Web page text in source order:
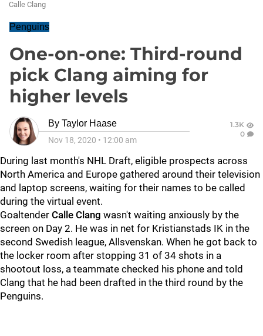
Calle Clang
Penguins
One-on-one: Third-round
pick Clang aiming for
higher levels
By Taylor Haase
Nov 18, 2020 • 12:00 am
1.3K
0
During last month's NHL Draft, eligible prospects across
North America and Europe gathered around their television
and laptop screens, waiting for their names to be called
during the virtual event.
Goaltender Calle Clang wasn't waiting anxiously by the
screen on Day 2. He was in net for Kristianstads IK in the
second Swedish league, Allsvenskan. When he got back to
the locker room after stopping 31 of 34 shots in a
shootout loss, a teammate checked his phone and told
Clang that he had been drafted in the third round by the
Penguins.